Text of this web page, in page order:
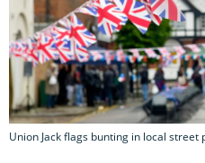
Union Jack flags bunting in local